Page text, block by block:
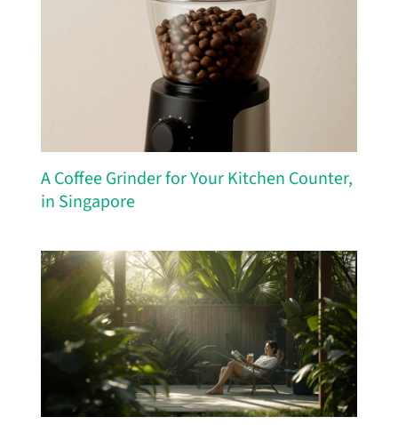
A Coffee Grinder for Your Kitchen Counter,
in Singapore